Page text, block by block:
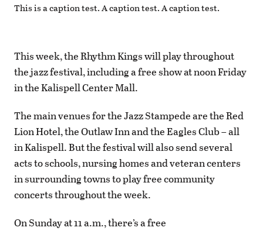
This is a caption test. A caption test. A caption test.
This week, the Rhythm Kings will play throughout
the jazz festival, including a free show at noon Friday
in the Kalispell Center Mall.
The main venues for the Jazz Stampede are the Red
Lion Hotel, the Outlaw Inn and the Eagles Club – all
in Kalispell. But the festival will also send several
acts to schools, nursing homes and veteran centers
in surrounding towns to play free community
concerts throughout the week.
On Sunday at 11 a.m., there’s a free